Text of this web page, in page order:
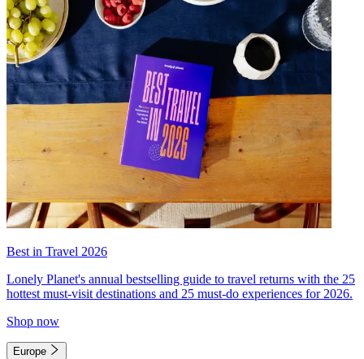
Best in Travel 2026
Lonely Planet's annual bestselling guide to travel returns with the 25
hottest must-visit destinations and 25 must-do experiences for 2026.
Shop now
Europe